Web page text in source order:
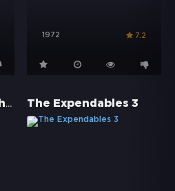
1972 7.2
Jackie Chans Erstschlag The Expendables 3